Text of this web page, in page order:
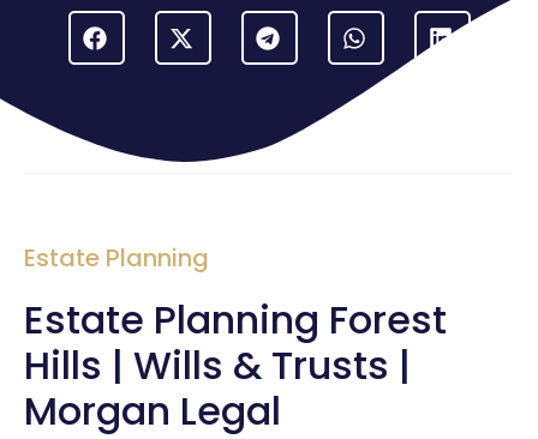
Estate Planning
Estate Planning Forest
Hills | Wills & Trusts |
Morgan Legal